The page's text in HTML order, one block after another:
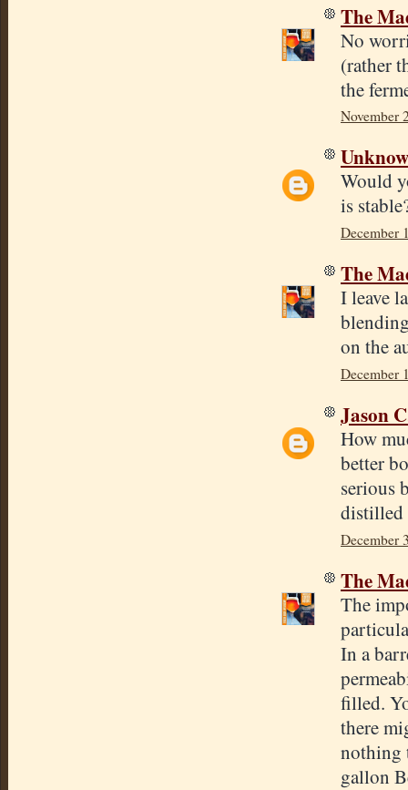
The
No
(rather
the
November
Would
is
December
The
I leave
on the
December
Jason
How
better
serious
distilled
December
The
The
In a
filled.
there
nothing
gallon